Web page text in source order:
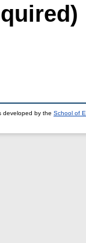
developed by the School of